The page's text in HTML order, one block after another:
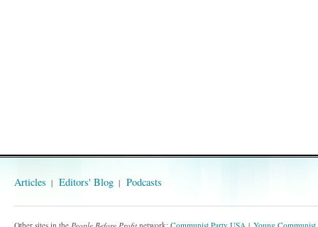
Articles Editors' Blog Podcasts